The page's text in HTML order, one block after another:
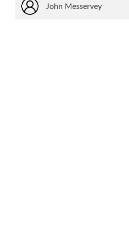
John Messervey